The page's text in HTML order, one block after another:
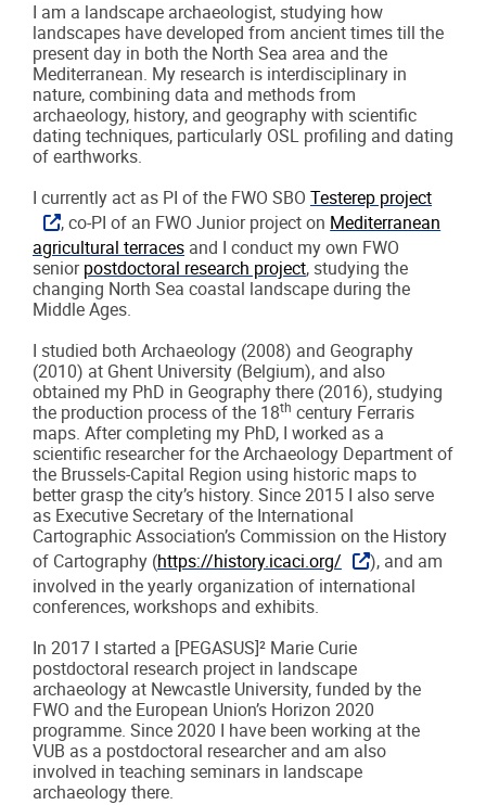
I am a landscape archaeologist, studying how
landscapes have developed from ancient times till the
present day in both the North Sea area and the
Mediterranean. My research is interdisciplinary in
nature, combining data and methods from
archaeology, history, and geography with scientific
dating techniques, particularly OSL profiling and dating
of earthworks.
I currently act as PI of the FWO SBO Testerep project
, co-PI of an FWO Junior project on Mediterranean
agricultural terraces and I conduct my own FWO
senior postdoctoral research project, studying the
changing North Sea coastal landscape during the
Middle Ages.
I studied both Archaeology (2008) and Geography
(2010) at Ghent University (Belgium), and also
obtained my PhD in Geography there (2016), studying
the production process of the 18th century Ferraris
maps. After completing my PhD, I worked as a
scientific researcher for the Archaeology Department of
the Brussels-Capital Region using historic maps to
better grasp the city’s history. Since 2015 I also serve
as Executive Secretary of the International
Cartographic Association’s Commission on the History
of Cartography (https://history.icaci.org/
), and am
involved in the yearly organization of international
conferences, workshops and exhibits.
In 2017 I started a [PEGASUS]² Marie Curie
postdoctoral research project in landscape
archaeology at Newcastle University, funded by the
FWO and the European Union’s Horizon 2020
programme. Since 2020 I have been working at the
VUB as a postdoctoral researcher and am also
involved in teaching seminars in landscape
archaeology there.